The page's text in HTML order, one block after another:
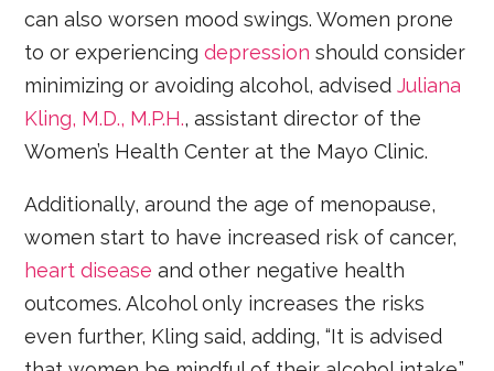
can also worsen mood swings. Women prone
to or experiencingdepression should consider
minimizing or avoiding alcohol, advisedJuliana
Kling, M.D., M.P.H., assistant director of the
Women’s Health Center at the Mayo Clinic.
Additionally, around the age of menopause,
women start to have increased risk of cancer,
heart disease and other negative health
outcomes. Alcohol only increases the risks
even further, Kling said, adding, “It is advised